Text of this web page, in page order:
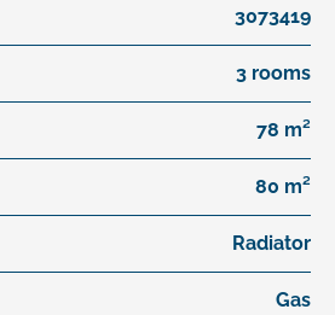
3073419
3 rooms
78 m²
80 m²
Radiator
Gas